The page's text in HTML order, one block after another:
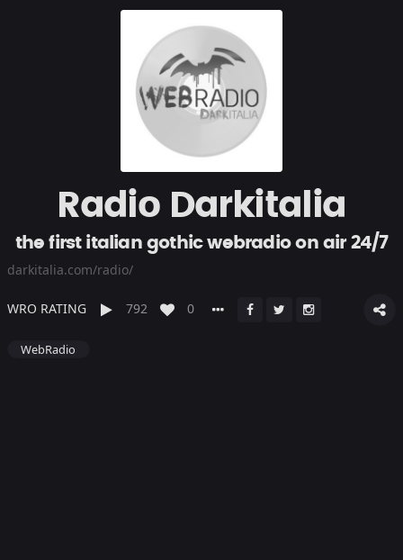
Radio Darkitalia
the first italian gothic webradio on air 24/7
darkitalia.com/radio/
WRO RATING 792 0
WebRadio